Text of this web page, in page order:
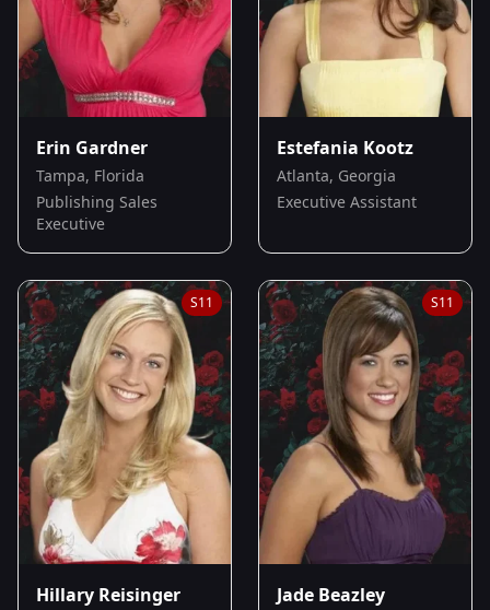
Erin Gardner
Tampa, Florida
Publishing Sales
Executive
Estefania Kootz
Atlanta, Georgia
Executive Assistant
S11
Hillary Reisinger
S11
Jade Beazley